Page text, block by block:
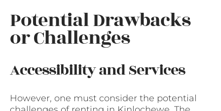
Potential Drawbacks
or Challenges
Accessibility and Services
However, one must consider the potential